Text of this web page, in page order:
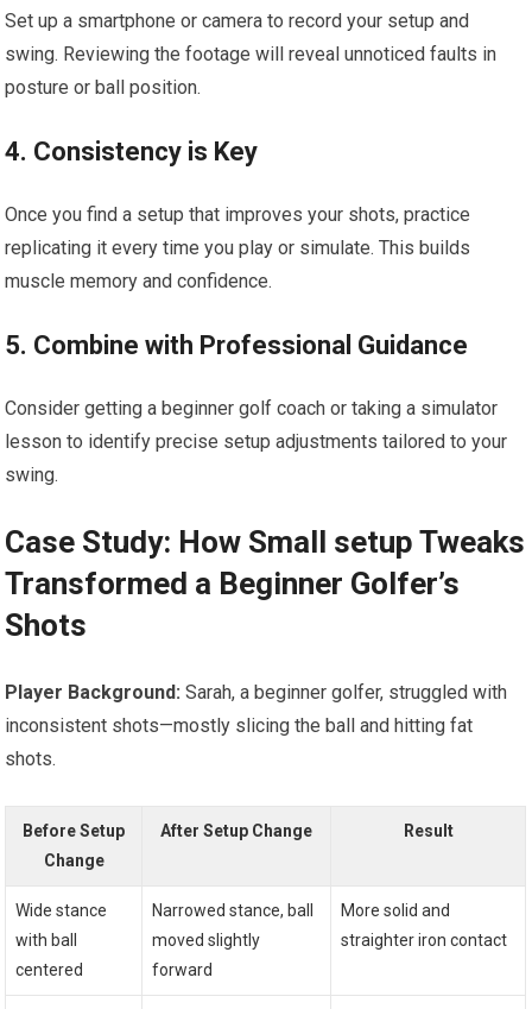
Set up a smartphone or camera to record your setup and
swing. Reviewing the footage will reveal unnoticed faults in
posture or ball position.
4. Consistency is Key
Once you find a setup that improves your shots, practice
replicating it every time you play or simulate. This builds
muscle memory and confidence.
5. Combine with Professional Guidance
Consider getting a beginner golf coach or taking a simulator
lesson to identify precise setup adjustments tailored to your
swing.
Case Study: How Small setup Tweaks
Transformed a Beginner Golfer’s
Shots
Player Background: Sarah, a beginner golfer, struggled with
inconsistent shots—mostly slicing the ball and hitting fat
shots.
Before Setup
Change
After Setup Change Result
Wide stance
with ball
centered
Narrowed stance, ball
moved slightly
forward
More solid and
straighter iron contact